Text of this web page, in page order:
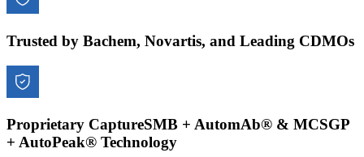
Trusted by Bachem, Novartis, and Leading CDMOs
Proprietary CaptureSMB + AutomAb® & MCSGP
+ AutoPeak® Technology